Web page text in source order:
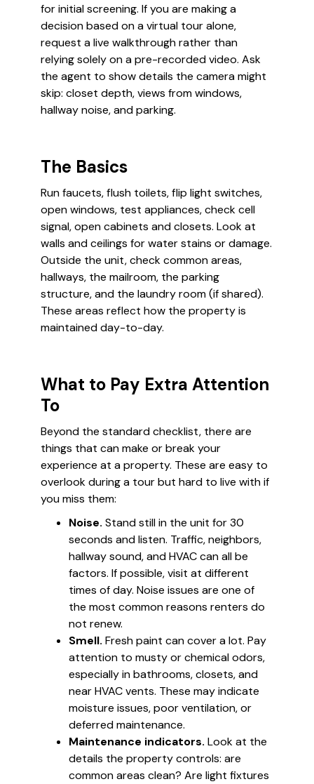
for initial screening. If you are making a
decision based on a virtual tour alone,
request a live walkthrough rather than
relying solely on a pre-recorded video. Ask
the agent to show details the camera might
skip: closet depth, views from windows,
hallway noise, and parking.
The Basics
Run faucets, flush toilets, flip light switches,
open windows, test appliances, check cell
signal, open cabinets and closets. Look at
walls and ceilings for water stains or damage.
Outside the unit, check common areas,
hallways, the mailroom, the parking
structure, and the laundry room (if shared).
These areas reflect how the property is
maintained day-to-day.
What to Pay Extra Attention
To
Beyond the standard checklist, there are
things that can make or break your
experience at a property. These are easy to
overlook during a tour but hard to live with if
you miss them:
Noise. Stand still in the unit for 30
seconds and listen. Traffic, neighbors,
hallway sound, and HVAC can all be
factors. If possible, visit at different
times of day. Noise issues are one of
the most common reasons renters do
not renew.
Smell. Fresh paint can cover a lot. Pay
attention to musty or chemical odors,
especially in bathrooms, closets, and
near HVAC vents. These may indicate
moisture issues, poor ventilation, or
deferred maintenance.
Maintenance indicators. Look at the
details the property controls: are
common areas clean? Are light fixtures